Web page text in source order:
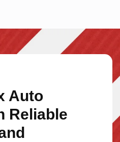
Auto
Reliable